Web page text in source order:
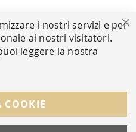
SOCIAL MEDIA
i nostri servizi e per
ai nostri visitatori.
leggere la nostra
COOKIE